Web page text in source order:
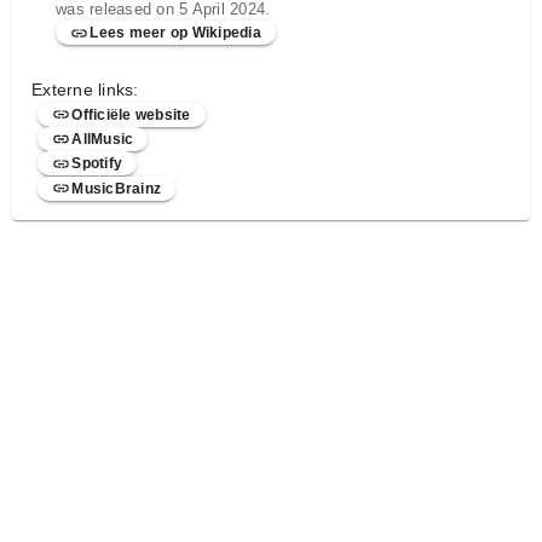
was released on 5 April 2024.
Lees meer op Wikipedia
Externe links:
Officiële website
AllMusic
Spotify
MusicBrainz